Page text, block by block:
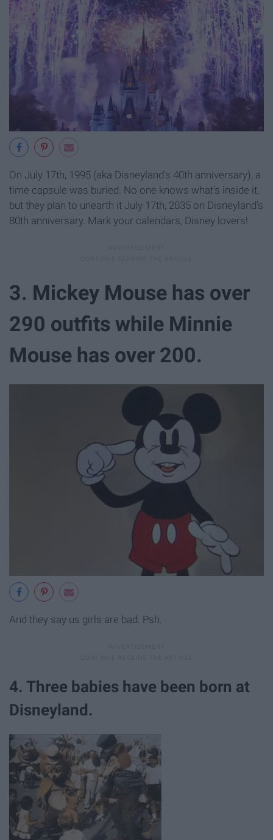
On July 17th, 1995 (aka Disneyland's 40th anniversary), a
time capsule was buried. No one knows what's inside it,
but they plan to unearth it July 17th, 2035 on Disneyland's
80th anniversary. Mark your calendars, Disney lovers!
3. Mickey Mouse has over
290 outfits while Minnie
Mouse has over 200.
And they say us girls are bad. Psh.
4. Three babies have been born at
Disneyland.